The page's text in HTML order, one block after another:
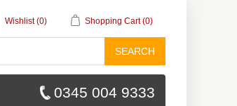
Wishlist (0) Shopping Cart (0)
SEARCH
0345 004 9333